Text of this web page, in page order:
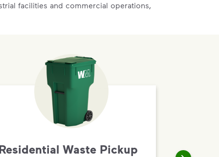
facilities and commercial operations,
Waste Pickup